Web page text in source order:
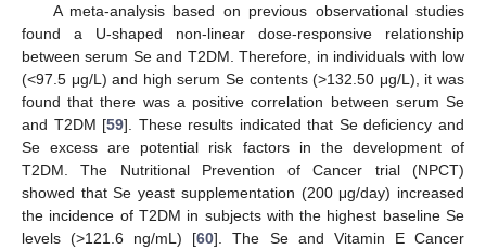
A meta-analysis based on previous observational studies
found a U-shaped non-linear dose-responsive relationship
between serum Se and T2DM. Therefore, in individuals with low
(<97.5 μg/L) and high serum Se contents (>132.50 μg/L), it was
found that there was a positive correlation between serum Se
and T2DM [59]. These results indicated that Se deficiency and
Se excess are potential risk factors in the development of
T2DM. The Nutritional Prevention of Cancer trial (NPCT)
showed that Se yeast supplementation (200 μg/day) increased
the incidence of T2DM in subjects with the highest baseline Se
levels (>121.6 ng/mL) [60]. The Se and Vitamin E Cancer